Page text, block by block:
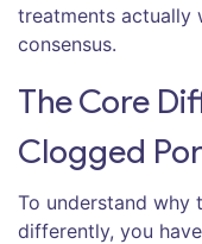
treatments actually
consensus.
The Core
Clogged
To understand why
differently, you